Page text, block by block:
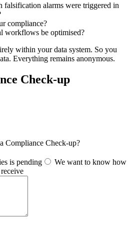
alarms were triggered in
compliance?
workflows be optimised?
within your data system. So you
Everything remains anonymous.
Check-up
Compliance Check-up?
is pending
We want to know how